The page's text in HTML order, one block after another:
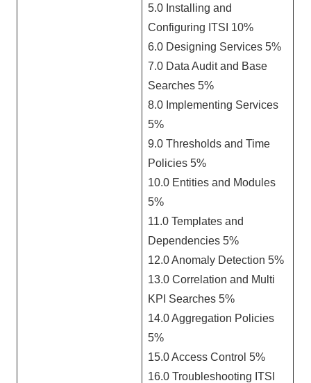
5.0 Installing and
Configuring ITSI 10%
6.0 Designing Services 5%
7.0 Data Audit and Base
Searches 5%
8.0 Implementing Services
5%
9.0 Thresholds and Time
Policies 5%
10.0 Entities and Modules
5%
11.0 Templates and
Dependencies 5%
12.0 Anomaly Detection 5%
13.0 Correlation and Multi
KPI Searches 5%
14.0 Aggregation Policies
5%
15.0 Access Control 5%
16.0 Troubleshooting ITSI